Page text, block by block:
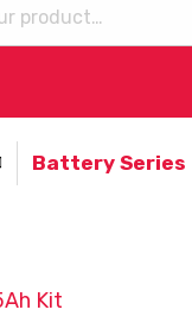
Battery Series
Kit